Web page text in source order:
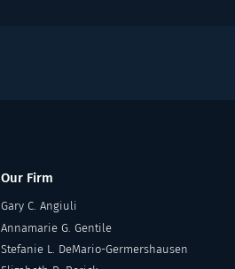
Our Firm
Gary C. Angiuli
Annamarie G. Gentile
Stefanie L. DeMario-Germershausen